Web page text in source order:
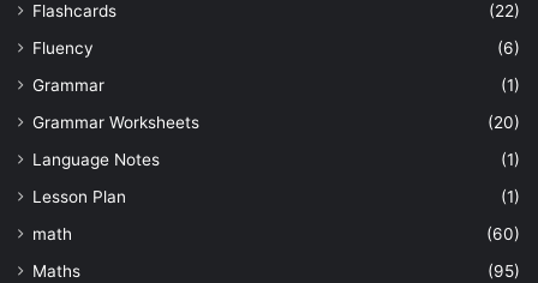
Flashcards
(22)
Fluency
(6)
Grammar
(1)
Grammar Worksheets
(20)
Language Notes
(1)
Lesson Plan
(1)
math
(60)
Maths
(95)